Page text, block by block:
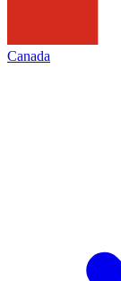
Canada